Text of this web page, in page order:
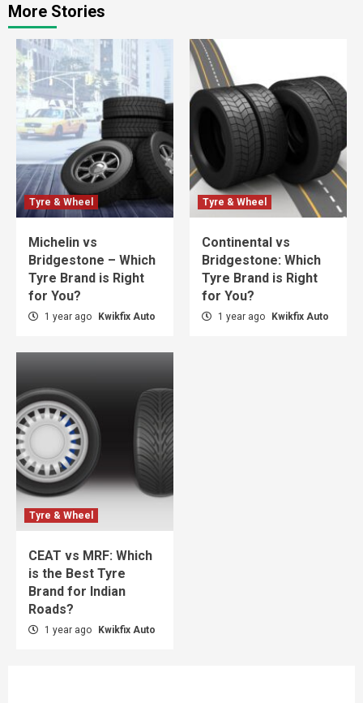
More Stories
Tyre & Wheel
Michelin vs
Bridgestone – Which
Tyre Brand is Right
for You?
1 year ago Kwikfix Auto
Tyre & Wheel
Continental vs
Bridgestone: Which
Tyre Brand is Right
for You?
1 year ago Kwikfix Auto
Tyre & Wheel
CEAT vs MRF: Which
is the Best Tyre
Brand for Indian
Roads?
1 year ago Kwikfix Auto